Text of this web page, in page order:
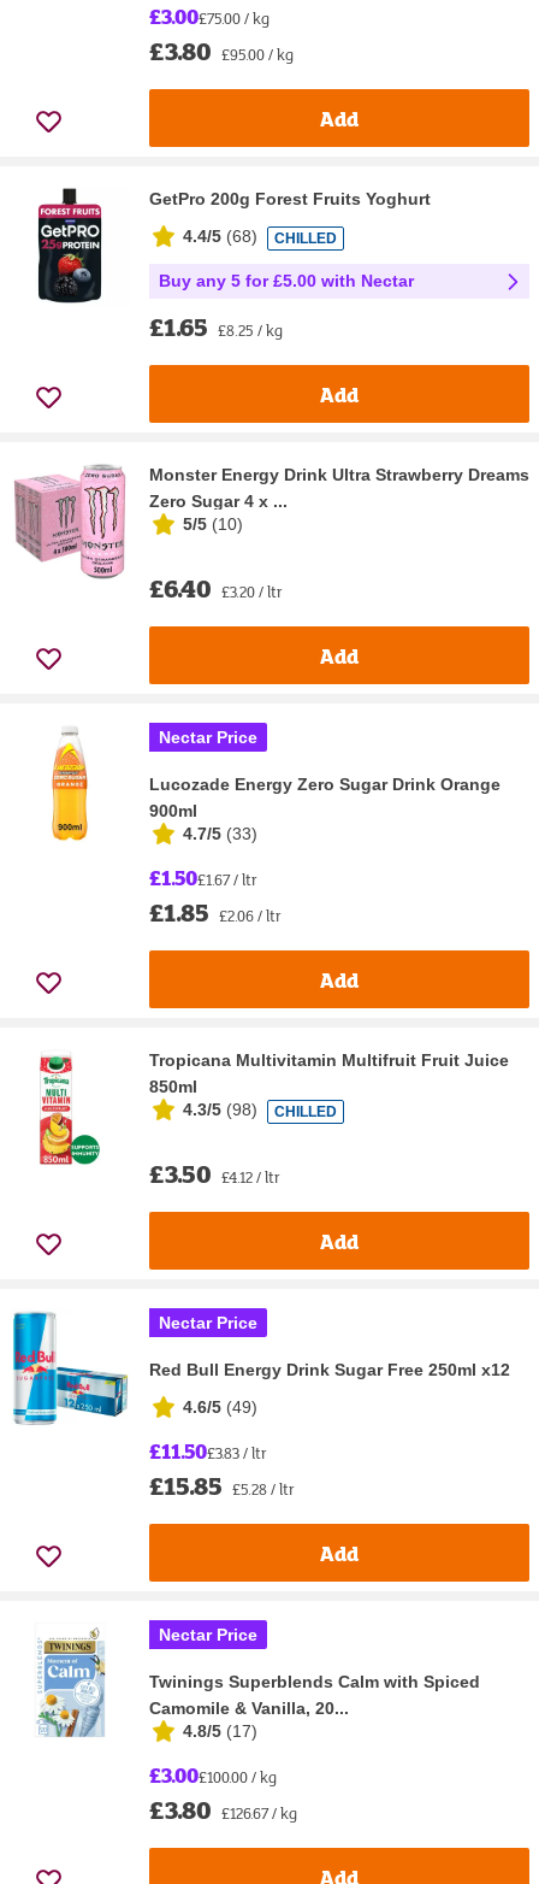
£3.00£75.00 / kg
£3.80 £95.00 / kg
Add
GetPro 200g Forest Fruits Yoghurt
4.4/5 (68) CHILLED
Buy any 5 for £5.00 with Nectar
£1.65 £8.25 / kg
Add
Monster Energy Drink Ultra Strawberry Dreams
Zero Sugar 4 x ...
5/5 (10)
£6.40 £3.20 / ltr
Add
Nectar Price
Lucozade Energy Zero Sugar Drink Orange
900ml
4.7/5 (33)
£1.50£1.67 / ltr
£1.85 £2.06 / ltr
Add
Tropicana Multivitamin Multifruit Fruit Juice
850ml
4.3/5 (98) CHILLED
£3.50 £4.12 / ltr
Add
Nectar Price
Red Bull Energy Drink Sugar Free 250ml x12
4.6/5 (49)
£11.50£3.83 / ltr
£15.85 £5.28 / ltr
Add
Nectar Price
Twinings Superblends Calm with Spiced
Camomile & Vanilla, 20...
4.8/5 (17)
£3.00£100.00 / kg
£3.80 £126.67 / kg
Add